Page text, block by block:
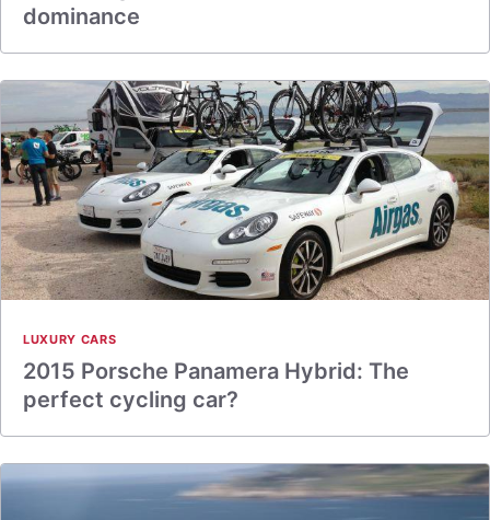
dominance
LUXURY CARS
2015 Porsche Panamera Hybrid: The
perfect cycling car?